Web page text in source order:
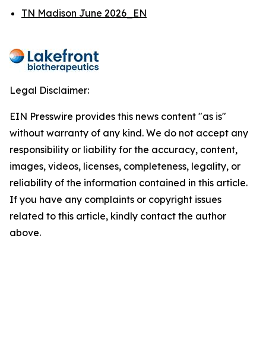
TN Madison June 2026_EN
Legal Disclaimer:
EIN Presswire provides this news content "as is"
without warranty of any kind. We do not accept any
responsibility or liability for the accuracy, content,
images, videos, licenses, completeness, legality, or
reliability of the information contained in this article.
If you have any complaints or copyright issues
related to this article, kindly contact the author
above.